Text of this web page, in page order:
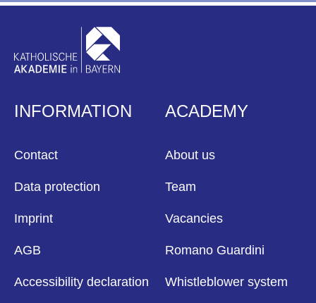
INFORMATION
Contact
Data protection
Imprint
AGB
Accessibility declaration
ACADEMY
About us
Team
Vacancies
Romano Guardini
Whistleblower system